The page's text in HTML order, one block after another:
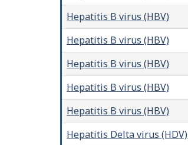
Hepatitis B virus (HBV)
Hepatitis B virus (HBV)
Hepatitis B virus (HBV)
Hepatitis B virus (HBV)
Hepatitis B virus (HBV)
Hepatitis Delta virus (HDV)